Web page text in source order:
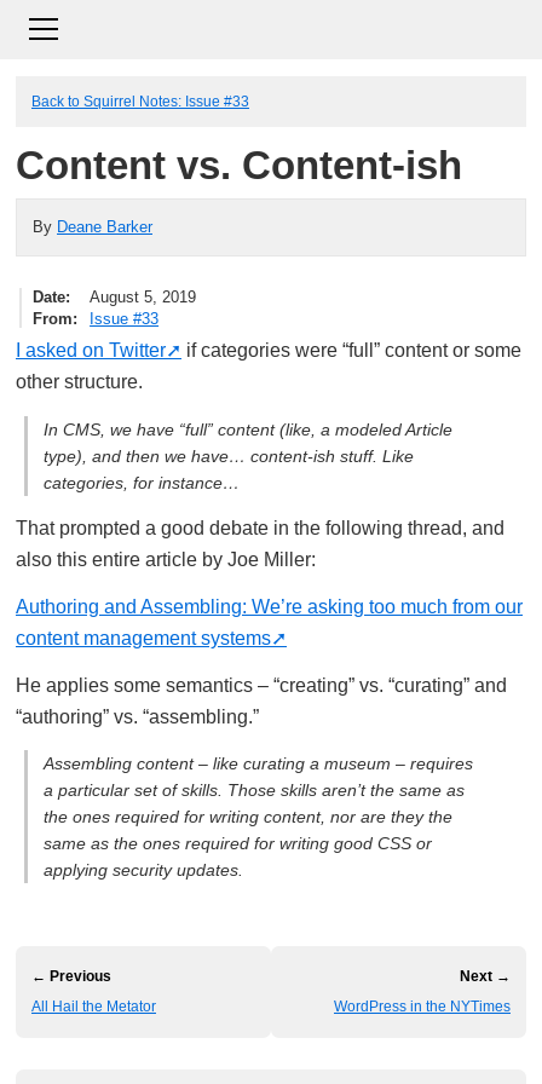
Back to Squirrel Notes: Issue #33
Content vs. Content-ish
By Deane Barker
Date
August 5, 2019
From
Issue #33
I asked on Twitter
if categories were “full” content or some
other structure.
In CMS, we have “full” content (like, a modeled Article
type), and then we have… content-ish stuff. Like
categories, for instance…
That prompted a good debate in the following thread, and
also this entire article by Joe Miller:
Authoring and Assembling: We’re asking too much from our
content management systems
He applies some semantics – “creating” vs. “curating” and
“authoring” vs. “assembling.”
Assembling content – like curating a museum – requires
a particular set of skills. Those skills aren’t the same as
the ones required for writing content, nor are they the
same as the ones required for writing good CSS or
applying security updates.
← Previous
All Hail the Metator
Next →
WordPress in the NYTimes